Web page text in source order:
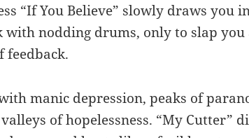
“If You Believe” slowly draws you
with nodding drums, only to slap you
feedback.
manic depression, peaks of
of hopelessness. “My Cutter”